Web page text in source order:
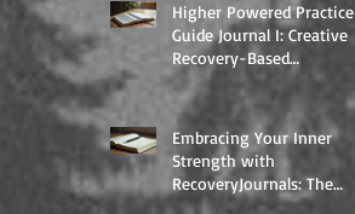
Higher Powered Practice
Guide Journal I: Creative
Recovery-Based
Workbooks for Daily
Support
Embracing Your Inner
Strength with
RecoveryJournals: The
Higher Powered Book